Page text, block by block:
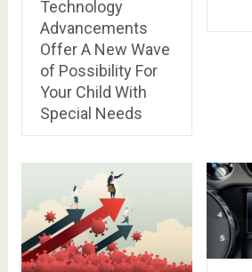
Technology
Advancements
Offer A New Wave
of Possibility For
Your Child With
Special Needs